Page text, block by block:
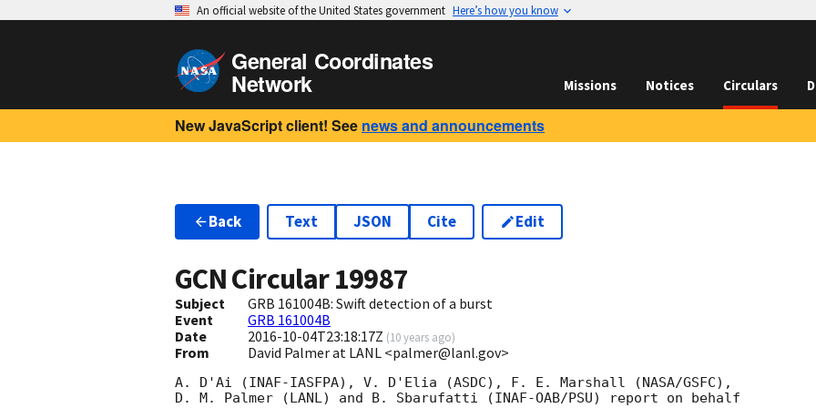
An official website of the United States government Here’s how you know
General Coordinates
Network Missions Notices Circulars
New JavaScript client! See news and announcements
Back Text JSON Cite Edit
GCN Circular19987
Subject
GRB 161004B: Swift detection of a burst
Event
GRB 161004B
Date
2016-10-04T23:18:17Z (10 years ago)
From David Palmer at LANL <palmer@lanl.gov>
A. D'Ai (INAF-IASFPA), V. D'Elia (ASDC), F. E. Marshall (NASA/GSFC),
D. M. Palmer (LANL) and B. Sbarufatti (INAF-OAB/PSU) report on behalf